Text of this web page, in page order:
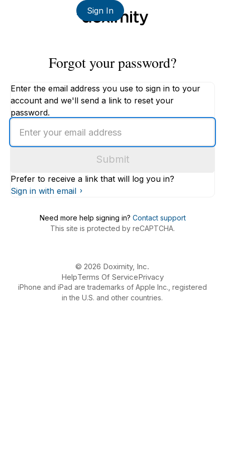
Sign In
Forgot your password?
Enter the email address you use to sign in to your
account and we'll send a link to reset your
password.
email
Submit
Prefer to receive a link that will log you in?
Sign in with email
Need more help signing in? Contact support
This site is protected by reCAPTCHA.
© 2026 Doximity, Inc.
HelpTerms Of ServicePrivacy
iPhone and iPad are trademarks of Apple Inc., registered
in the U.S. and other countries.